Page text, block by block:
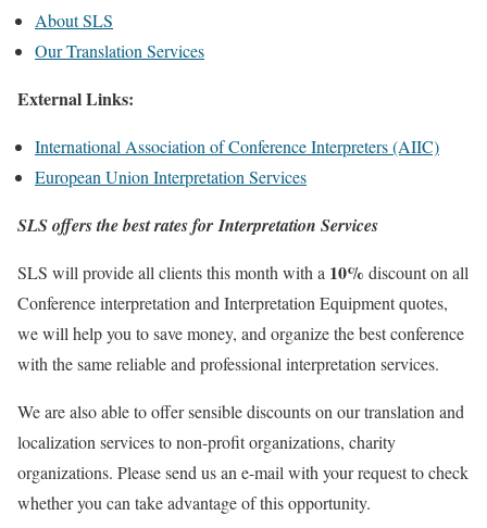
About SLS
Our Translation Services
External Links:
International Association of Conference Interpreters (AIIC)
European Union Interpretation Services
SLS offers the best rates for Interpretation Services
SLS will provide all clients this month with a 10% discount on all
Conference interpretation and Interpretation Equipment quotes,
we will help you to save money, and organize the best conference
with the same reliable and professional interpretation services.
We are also able to offer sensible discounts on our translation and
localization services to non-profit organizations, charity
organizations. Please send us an e-mail with your request to check
whether you can take advantage of this opportunity.